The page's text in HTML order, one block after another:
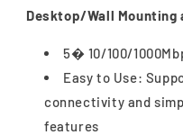
Desktop/Wall Mounting
5� 10/100/
Easy to Use:
connectivity and
features